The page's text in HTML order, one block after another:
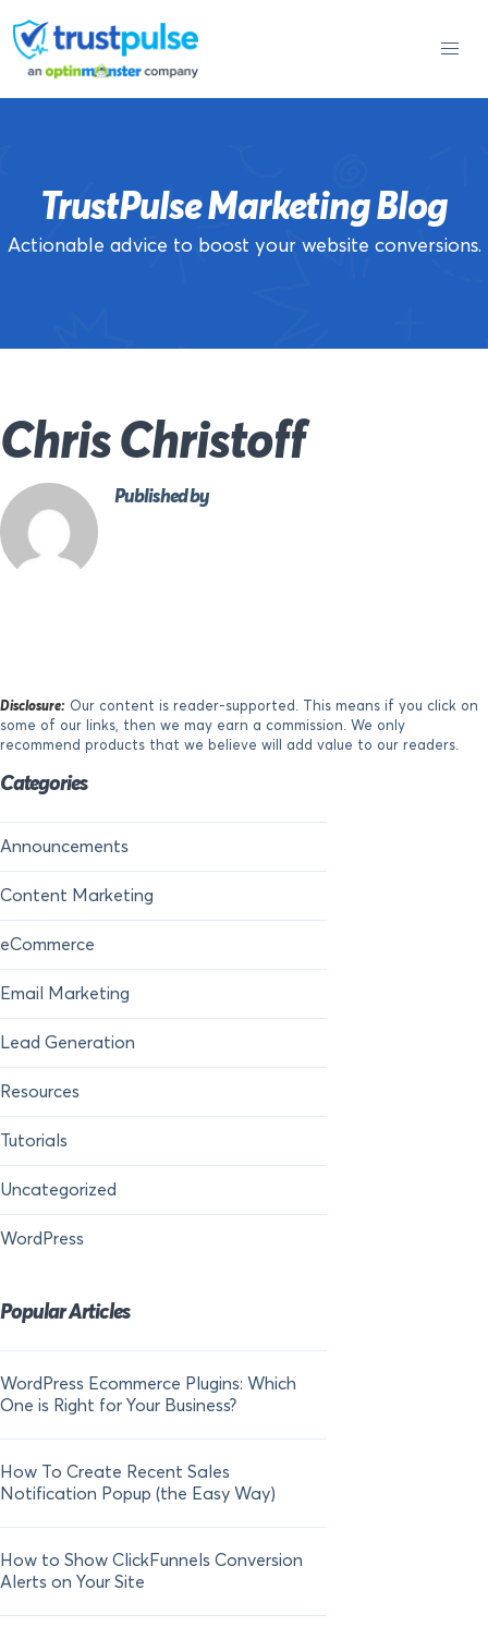
to
content
TrustPulse Marketing Blog
Actionable advice to boost your website conversions.
Chris Christoff
Published by
Disclosure: Our content is reader-supported. This means if you click on
some of our links, then we may earn a commission. We only
recommend products that we believe will add value to our readers.
Categories
Announcements
Content Marketing
eCommerce
Email Marketing
Lead Generation
Resources
Tutorials
Uncategorized
WordPress
Popular Articles
WordPress Ecommerce Plugins: Which
One is Right for Your Business?
How To Create Recent Sales
Notification Popup (the Easy Way)
How to Show ClickFunnels Conversion
Alerts on Your Site